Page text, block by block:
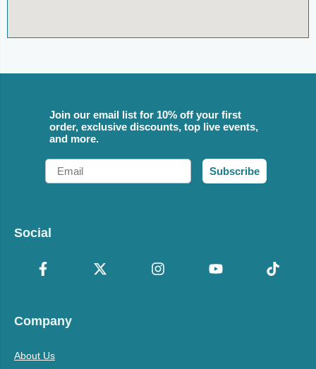
Join our email list for 10% off your first
order, exclusive discounts, top live events,
and more.
Email
Subscribe
Social
Company
About Us